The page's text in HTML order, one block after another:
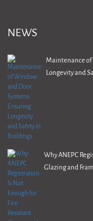
NEWS
Maintenance of
Longevity and
Why ANEPC
Glazing and